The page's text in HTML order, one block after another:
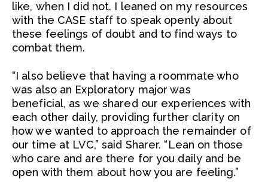
like, when I did not. I leaned on my resources
with the CASE staff to speak openly about
these feelings of doubt and to find ways to
combat them.
“I also believe that having a roommate who
was also an Exploratory major was
beneficial, as we shared our experiences with
each other daily, providing further clarity on
how we wanted to approach the remainder of
our time at LVC,” said Sharer. “Lean on those
who care and are there for you daily and be
open with them about how you are feeling.”